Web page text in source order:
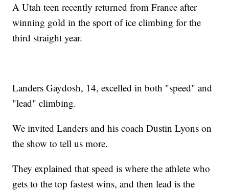
A Utah teen recently returned from France after
winning gold in the sport of ice climbing for the
third straight year.
Landers Gaydosh, 14, excelled in both "speed" and
"lead" climbing.
We invited Landers and his coach Dustin Lyons on
the show to tell us more.
They explained that speed is where the athlete who
gets to the top fastest wins, and then lead is the